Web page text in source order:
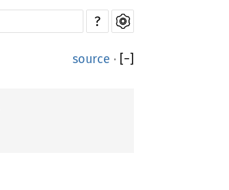
?
source · [−]